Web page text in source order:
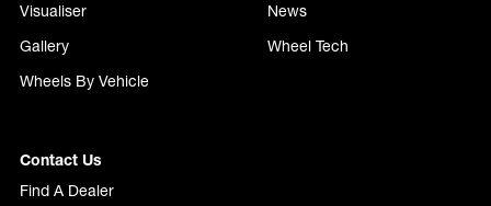
Visualiser
Gallery
Wheels By Vehicle
News
Wheel Tech
Contact Us
Find A Dealer